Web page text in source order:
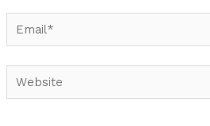
Email*
Website